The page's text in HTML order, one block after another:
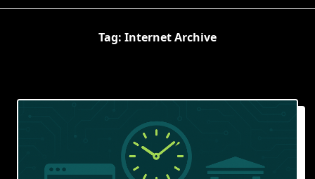
Tag: Internet Archive